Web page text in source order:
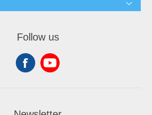
Follow us